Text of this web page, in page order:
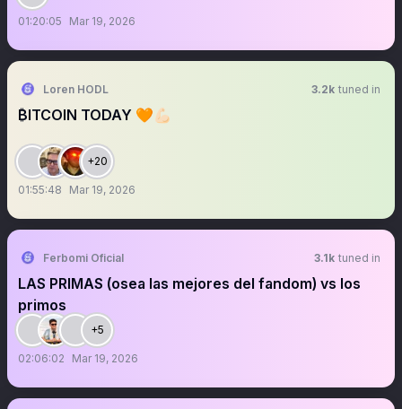
01:20:05 Mar 19, 2026
Loren HODL 3.2k tuned in
₿ITCOIN TODAY 🧡💪🏻
+20
01:55:48 Mar 19, 2026
Ferbomi Oficial 3.1k tuned in
LAS PRIMAS (osea las mejores del fandom) vs los
primos
+5
02:06:02 Mar 19, 2026